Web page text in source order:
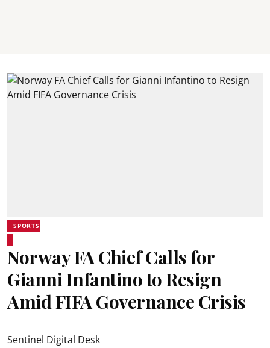
SPORTS
Norway FA Chief Calls for
Gianni Infantino to Resign
Amid FIFA Governance Crisis
Sentinel Digital Desk